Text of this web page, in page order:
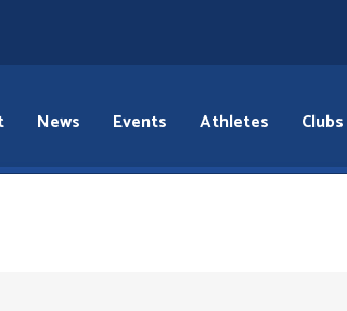
News Events Athletes Clubs